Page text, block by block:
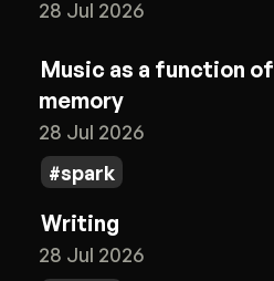
28 Jul 2026
Music as a function of
memory
28 Jul 2026
spark
Writing
28 Jul 2026